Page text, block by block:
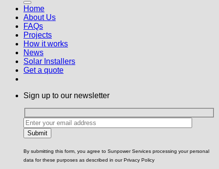
Home
About Us
FAQs
Projects
How it works
News
Solar Installers
Get a quote
Sign up to our newsletter
By submitting this form, you agree to Sunpower Services processing your personal
data for these purposes as described in our Privacy Policy